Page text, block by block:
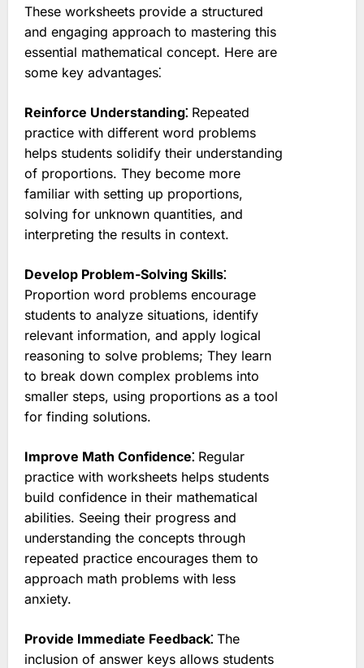
These worksheets provide a structured
and engaging approach to mastering this
essential mathematical concept. Here are
some key advantages⁚
Reinforce Understanding⁚ Repeated
practice with different word problems
helps students solidify their understanding
of proportions. They become more
familiar with setting up proportions,
solving for unknown quantities, and
interpreting the results in context.
Develop Problem-Solving Skills⁚
Proportion word problems encourage
students to analyze situations, identify
relevant information, and apply logical
reasoning to solve problems; They learn
to break down complex problems into
smaller steps, using proportions as a tool
for finding solutions.
Improve Math Confidence⁚ Regular
practice with worksheets helps students
build confidence in their mathematical
abilities. Seeing their progress and
understanding the concepts through
repeated practice encourages them to
approach math problems with less
anxiety.
Provide Immediate Feedback⁚ The
inclusion of answer keys allows students